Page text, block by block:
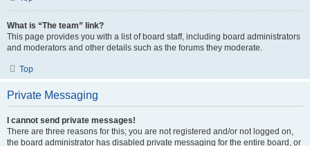
What is “The team” link?
This page provides you with a list of board staff, including board administrators
and moderators and other details such as the forums they moderate.
Top
Private Messaging
I cannot send private messages!
There are three reasons for this; you are not registered and/or not logged on,
the board administrator has disabled private messaging for the entire board, or